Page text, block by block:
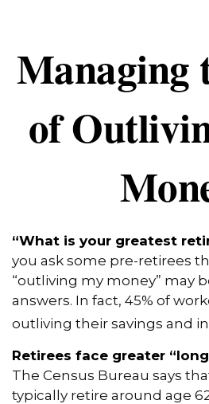
Managing
of
“What is your greatest
you ask some pre-retirees
“outliving my money” may
answers. In fact, 45% of
outliving their savings and
Retirees face greater
The Census Bureau says
typically retire around age